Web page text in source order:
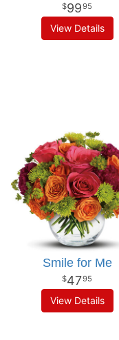
9995
View Details
Smile for Me
4795
View Details